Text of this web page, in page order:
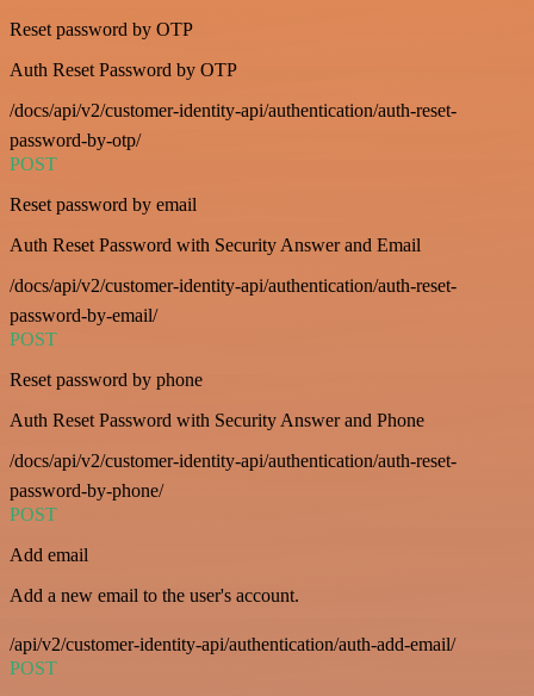
Reset password by OTP
Auth Reset Password by OTP
/docs/api/v2/customer-identity-api/authentication/auth-reset-
password-by-otp/
POST
Reset password by email
Auth Reset Password with Security Answer and Email
/docs/api/v2/customer-identity-api/authentication/auth-reset-
password-by-email/
POST
Reset password by phone
Auth Reset Password with Security Answer and Phone
/docs/api/v2/customer-identity-api/authentication/auth-reset-
password-by-phone/
POST
Add email
Add a new email to the user's account.
/api/v2/customer-identity-api/authentication/auth-add-email/
POST